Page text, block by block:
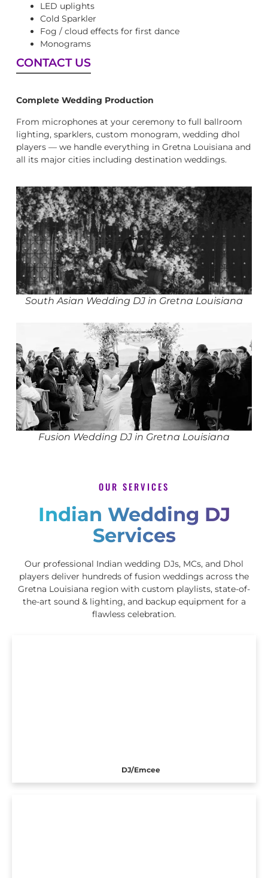
LED uplights
Cold Sparkler
Fog / cloud effects for first dance
Monograms
CONTACT US
Complete Wedding Production
From microphones at your ceremony to full ballroom
lighting, sparklers, custom monogram, wedding dhol
players — we handle everything in Gretna Louisiana and
all its major cities including destination weddings.
South Asian Wedding DJ in Gretna Louisiana
Fusion Wedding DJ in Gretna Louisiana
OUR SERVICES
Indian Wedding DJ
Services
Our professional Indian wedding DJs, MCs, and Dhol
players deliver hundreds of fusion weddings across the
Gretna Louisiana region with custom playlists, state-of-
the-art sound & lighting, and backup equipment for a
flawless celebration.
DJ/Emcee